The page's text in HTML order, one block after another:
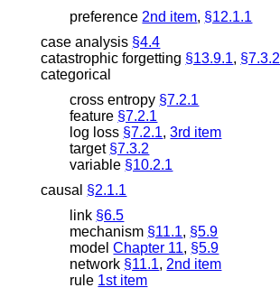
preference 2nd item, §12.1.1
case analysis §4.4
catastrophic forgetting §13.9.1, §7.3.2
categorical
cross entropy §7.2.1
feature §7.2.1
log loss §7.2.1,3rd item
target §7.3.2
variable §10.2.1
causal §2.1.1
link §6.5
mechanism §11.1, §5.9
model Chapter 11, §5.9
network §11.1, 2nd item
rule 1st item